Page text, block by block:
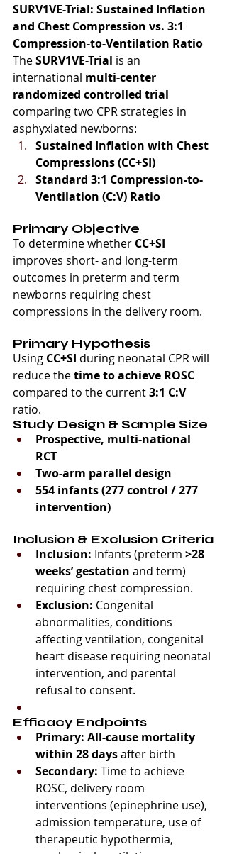
SURV1VE-Trial: Sustained Inflation
and Chest Compression vs. 3:1
Compression-to-Ventilation Ratio
The SURV1VE-Trial is an
international multi-center
randomized controlled trial
comparing two CPR strategies in
asphyxiated newborns:
Sustained Inflation with Chest
Compressions (CC+SI)
Standard 3:1 Compression-to-
Ventilation (C:V) Ratio
Primary Objective
To determine whether CC+SI
improves short- and long-term
outcomes in preterm and term
newborns requiring chest
compressions in the delivery room.
Primary Hypothesis
Using CC+SI during neonatal CPR will
reduce the time to achieve ROSC
compared to the current 3:1 C:V
ratio.
Study Design & Sample Size
Prospective, multi-national
RCT
Two-arm parallel design
554 infants (277 control / 277
intervention)
Inclusion & Exclusion Criteria
Inclusion: Infants (preterm >28
weeks’ gestation and term)
requiring chest compression.
Exclusion: Congenital
abnormalities, conditions
affecting ventilation, congenital
heart disease requiring neonatal
intervention, and parental
refusal to consent.
Efficacy Endpoints
Primary: All-cause mortality
within 28 days after birth
Secondary: Time to achieve
ROSC, delivery room
interventions (epinephrine use),
admission temperature, use of
therapeutic hypothermia,